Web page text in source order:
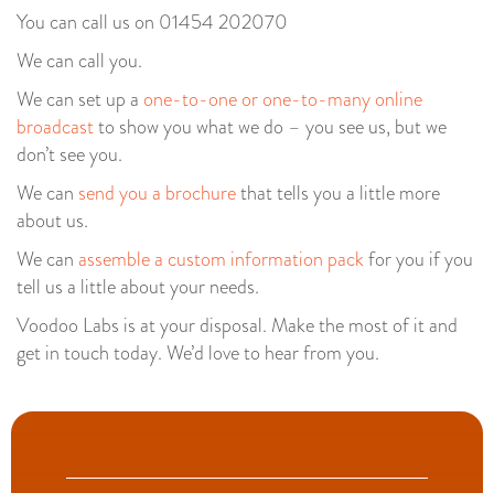
You can call us on 01454 202070
We can call you.
We can set up a one-to-one or one-to-many online
broadcastto show you what we do – you see us, but we
don’t see you.
We can send you a brochurethat tells you a little more
about us.
We canassemble a custom information packfor you if you
tell us a little about your needs.
Voodoo Labs is at your disposal. Make the most of it and
get in touch today. We’d love to hear from you.